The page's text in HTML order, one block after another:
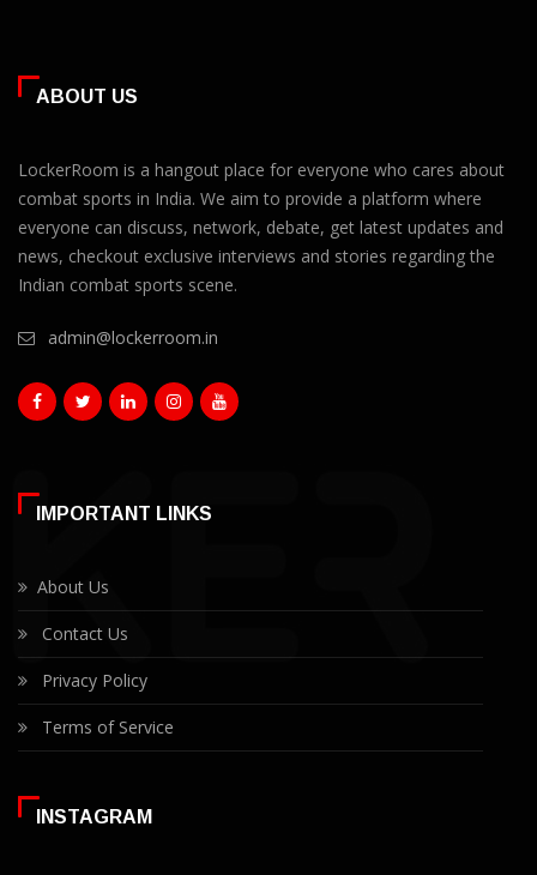
ABOUT US
LockerRoom is a hangout place for everyone who cares about
combat sports in India. We aim to provide a platform where
everyone can discuss, network, debate, get latest updates and
news, checkout exclusive interviews and stories regarding the
Indian combat sports scene.
admin@lockerroom.in
IMPORTANT LINKS
About Us
Contact Us
Privacy Policy
Terms of Service
INSTAGRAM